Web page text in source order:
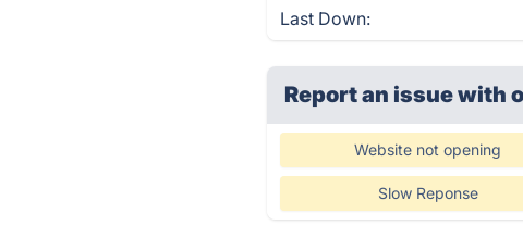
Last Down:
Report an issue with
Website not opening
Slow Reponse